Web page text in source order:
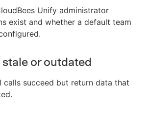
Unify administrator
exist and whether a default team
or outdated
calls succeed but return data that